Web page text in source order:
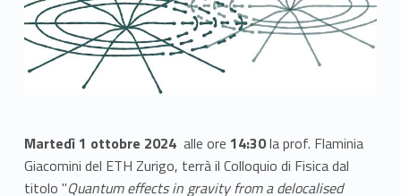
Martedì 1 ottobre 2024 alle ore 14:30la prof. Flaminia
Giacomini del ETH Zurigo, terrà il Colloquio di Fisica dal
titolo "Quantum effects in gravity from a delocalised